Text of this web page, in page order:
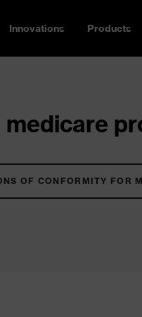
Innovations Products
medicare
OF CONFORMITY FOR